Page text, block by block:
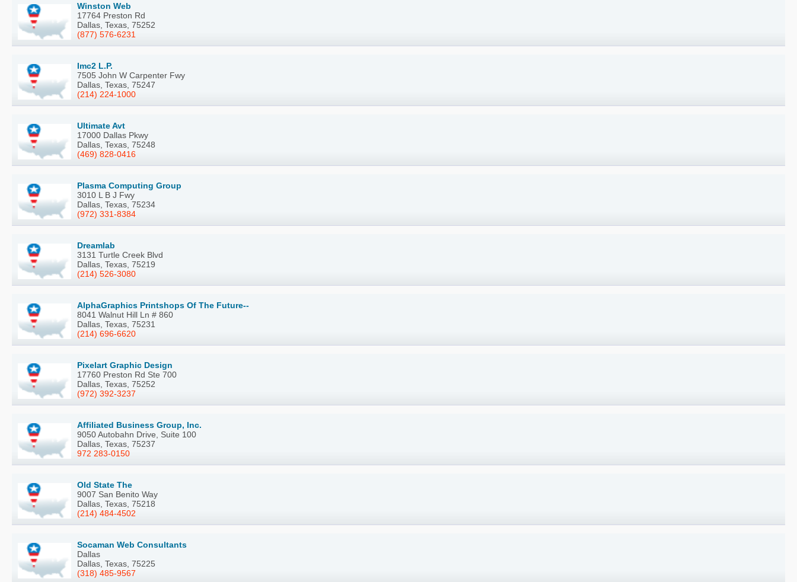
Winston Web
17764 Preston Rd
Dallas, Texas, 75252
(877) 576-6231
Imc2 L.P.
7505 John W Carpenter Fwy
Dallas, Texas, 75247
(214) 224-1000
Ultimate Avt
17000 Dallas Pkwy
Dallas, Texas, 75248
(469) 828-0416
Plasma Computing Group
3010 L B J Fwy
Dallas, Texas, 75234
(972) 331-8384
Dreamlab
3131 Turtle Creek Blvd
Dallas, Texas, 75219
(214) 526-3080
AlphaGraphics Printshops Of The Future--
8041 Walnut Hill Ln # 860
Dallas, Texas, 75231
(214) 696-6620
Pixelart Graphic Design
17760 Preston Rd Ste 700
Dallas, Texas, 75252
(972) 392-3237
Affiliated Business Group, Inc.
9050 Autobahn Drive, Suite 100
Dallas, Texas, 75237
972 283-0150
Old State The
9007 San Benito Way
Dallas, Texas, 75218
(214) 484-4502
Socaman Web Consultants
Dallas
Dallas, Texas, 75225
(318) 485-9567